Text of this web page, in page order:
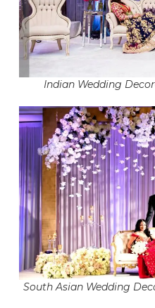
Indian Wedding
South Asian Wedding